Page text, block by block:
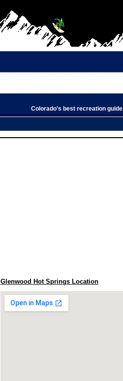
Glenwood Hot Springs Location
Colorado's best recreation guide